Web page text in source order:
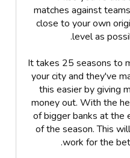
matches against
close to your own
level as
It takes 25 seasons to
your city and they've
this easier by giving
money out. With the
of bigger banks at the
of the season. This
work for the